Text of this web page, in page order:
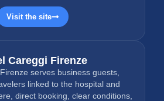
Visit the site
Careggi Firenze
serves business guests,
linked to the hospital and
direct booking, clear conditions,